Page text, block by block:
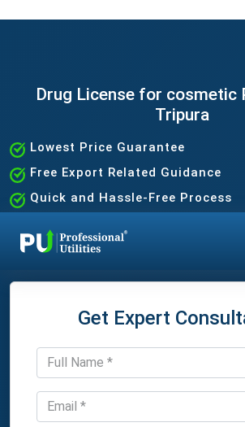
Drug License for cosmetic
Tripura
Lowest Price Guarantee
Free Export Related Guidance
Quick and Hassle-Free Process
Get Expert